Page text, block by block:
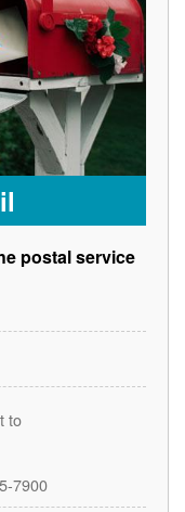
postal service.
to:
7900